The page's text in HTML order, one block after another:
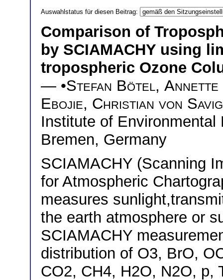
Auswahlstatus für diesen Beitrag:
Comparison of
by SCIAMACHY using
tropospheric Ozone
— •Stefan Bötel, Annette
Ebojie, Christian von
Institute of
Bremen, Germany
SCIAMACHY (Scanning
for Atmospheric
measures
the earth atmosphere or
SCIAMACHY
distribution of O3, BrO,
CO2, CH4, H2O, N2O, p,